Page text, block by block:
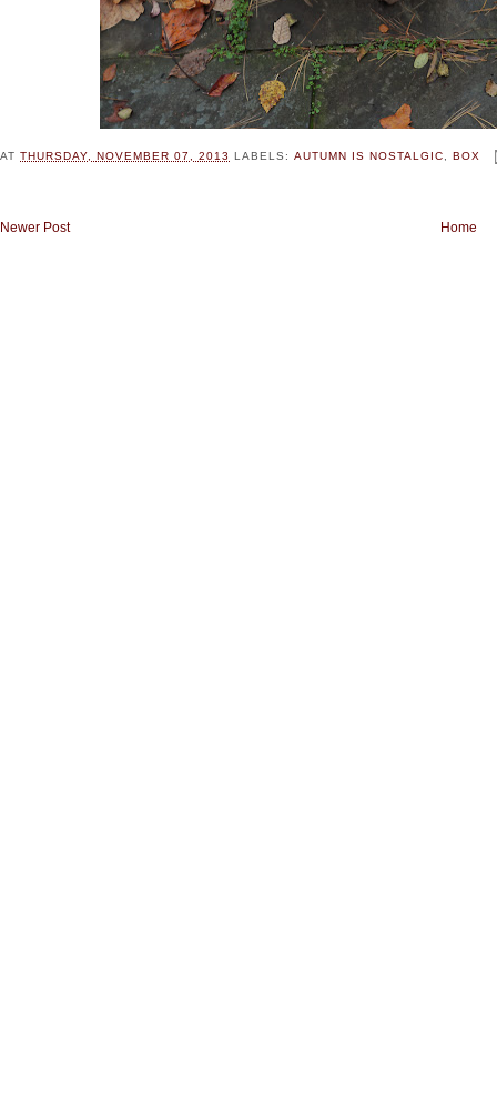
ATTHURSDAY, NOVEMBER 07, 2013 LABELS: AUTUMN IS NOSTALGIC, BOX
Newer Post Home